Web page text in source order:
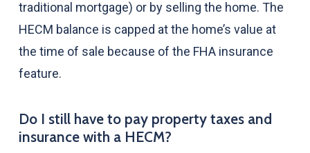
traditional mortgage) or by selling the home. The
HECM balance is capped at the home’s value at
the time of sale because of the FHA insurance
feature.
Do I still have to pay property taxes and
insurance with a HECM?